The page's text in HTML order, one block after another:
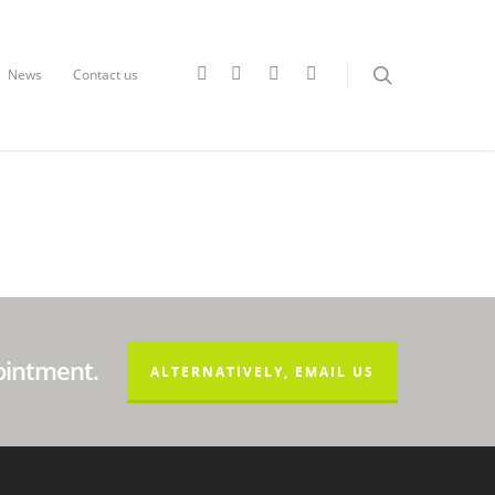
News Contact us
ALTERNATIVELY, EMAIL US